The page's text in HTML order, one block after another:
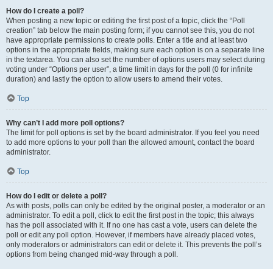
How do I create a poll?
When posting a new topic or editing the first post of a topic, click the “Poll
creation” tab below the main posting form; if you cannot see this, you do not
have appropriate permissions to create polls. Enter a title and at least two
options in the appropriate fields, making sure each option is on a separate line
in the textarea. You can also set the number of options users may select during
voting under “Options per user”, a time limit in days for the poll (0 for infinite
duration) and lastly the option to allow users to amend their votes.
Top
Why can’t I add more poll options?
The limit for poll options is set by the board administrator. If you feel you need
to add more options to your poll than the allowed amount, contact the board
administrator.
Top
How do I edit or delete a poll?
As with posts, polls can only be edited by the original poster, a moderator or an
administrator. To edit a poll, click to edit the first post in the topic; this always
has the poll associated with it. If no one has cast a vote, users can delete the
poll or edit any poll option. However, if members have already placed votes,
only moderators or administrators can edit or delete it. This prevents the poll’s
options from being changed mid-way through a poll.